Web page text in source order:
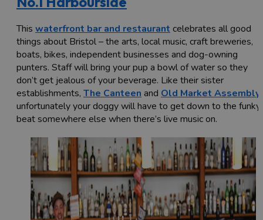
This waterfront bar and restaurant celebrates all good
things about Bristol – the arts, local music, craft breweries,
boats, bikes, independent businesses and dog-owning
punters. Staff will bring your pup a bowl of water so they
don’t get jealous of your beverage. Like their sister
establishments, The Canteen and Old Market Assembly
unfortunately your doggy will have to get down to the funky
beat somewhere else when there’s live music on.